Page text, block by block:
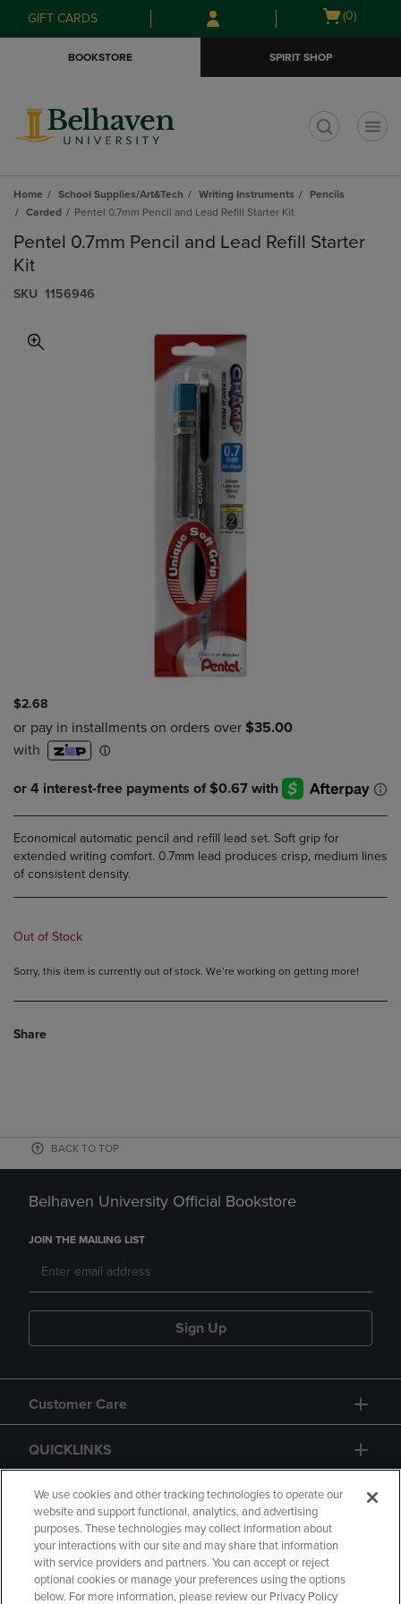
Skip
to
Skip
to
menu
GIFT CARDS
Open
(0)
BOOKSTORE SPIRIT SHOP
Home School Supplies/Art&Tech Writing Instruments
Pencils
Carded
Pentel 0.7mm Pencil and Lead Refill Starter Kit
Pentel 0.7mm Pencil and Lead Refill Starter
Kit
S​K​U 1156946
$2.68
Economical automatic pencil and refill lead set. Soft grip for
extended writing comfort. 0.7mm lead produces crisp, medium lines
of consistent density.
Out of Stock
Sorry, this item is currently out of stock. We’re working on getting more!
Share
BACK TO TOP
Belhaven University Official Bookstore
JOIN THE MAILING LIST
Sign Up
Customer Care
QUICKLINKS
GIFT CARD
Copyright Privacy Policy Accessibility
We use cookies and other tracking technologies to operate our
website and support functional, analytics, and advertising
purposes. These technologies may collect information about
your interactions with our site and may share that information
with service providers and partners. You can accept or reject
optional cookies or manage your preferences using the options
below. For more information, please review our Privacy Policy